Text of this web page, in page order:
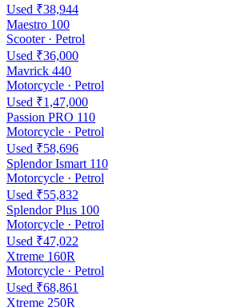
Used ₹38,944
Maestro 100
Scooter · Petrol
Used ₹36,000
Mavrick 440
Motorcycle · Petrol
Used ₹1,47,000
Passion PRO 110
Motorcycle · Petrol
Used ₹58,696
Splendor Ismart 110
Motorcycle · Petrol
Used ₹55,832
Splendor Plus 100
Motorcycle · Petrol
Used ₹47,022
Xtreme 160R
Motorcycle · Petrol
Used ₹68,861
Xtreme 250R